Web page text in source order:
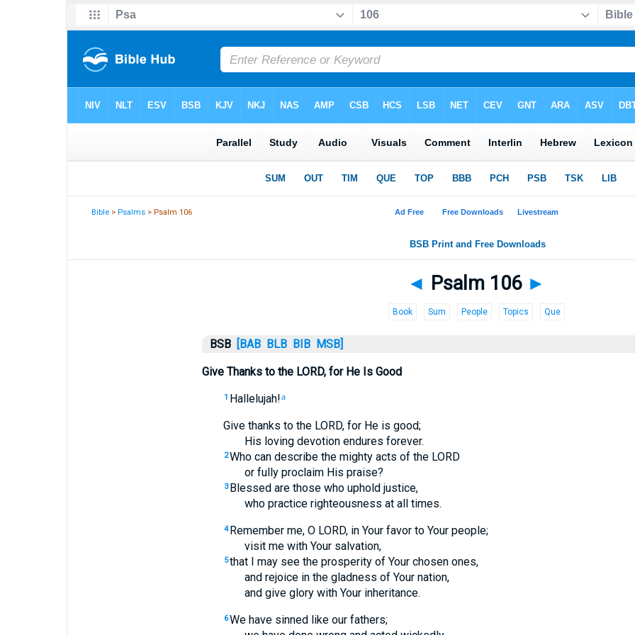
Bible >Psalms > Psalm 106
◄ Psalm 106 ►
Book Sum People Topics Que
BSB [BAB BLB BIB MSB]
Give Thanks to the LORD, for He Is Good
1 Hallelujah!a
Give thanks to the LORD, for He is good;
His loving devotion endures forever.
2Who can describe the mighty acts of the LORD
or fully proclaim His praise?
3 Blessed are those who uphold justice,
who practice righteousness at all times.
4 Remember me, O LORD, in Your favor to Your people;
visit me with Your salvation,
5that I may see the prosperity of Your chosen ones,
and rejoice in the gladness of Your nation,
and give glory with Your inheritance.
6We have sinned like our fathers;